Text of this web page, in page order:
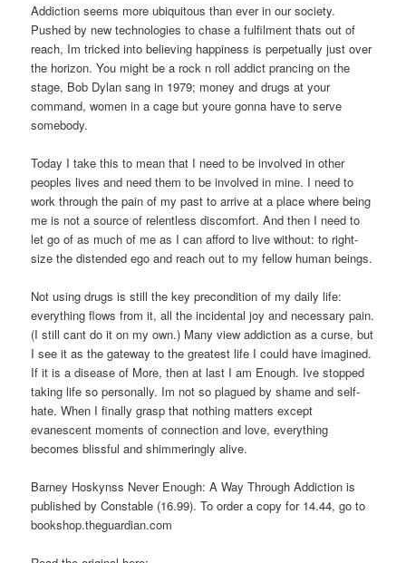
Addiction seems more ubiquitous than ever in our society.
Pushed by new technologies to chase a fulfilment thats out of
reach, Im tricked into believing happiness is perpetually just over
the horizon. You might be a rock n roll addict prancing on the
stage, Bob Dylan sang in 1979; money and drugs at your
command, women in a cage but youre gonna have to serve
somebody.
Today I take this to mean that I need to be involved in other
peoples lives and need them to be involved in mine. I need to
work through the pain of my past to arrive at a place where being
me is not a source of relentless discomfort. And then I need to
let go of as much of me as I can afford to live without: to right-
size the distended ego and reach out to my fellow human beings.
Not using drugs is still the key precondition of my daily life:
everything flows from it, all the incidental joy and necessary pain.
(I still cant do it on my own.) Many view addiction as a curse, but
I see it as the gateway to the greatest life I could have imagined.
If it is a disease of More, then at last I am Enough. Ive stopped
taking life so personally. Im not so plagued by shame and self-
hate. When I finally grasp that nothing matters except
evanescent moments of connection and love, everything
becomes blissful and shimmeringly alive.
Barney Hoskynss Never Enough: A Way Through Addiction is
published by Constable (16.99). To order a copy for 14.44, go to
bookshop.theguardian.com